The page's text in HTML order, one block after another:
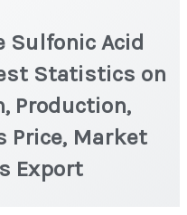
Sulfonic Acid
Statistics on
Production,
Price, Market
Export